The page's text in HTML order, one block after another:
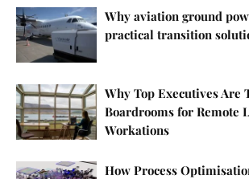
Why aviation ground
practical transition
Why Top Executives Are
Boardrooms for Remote
Workations
How Process